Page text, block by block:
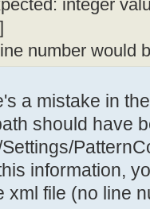
integer
number would
a mistake in
should have
information,
xml file (no line